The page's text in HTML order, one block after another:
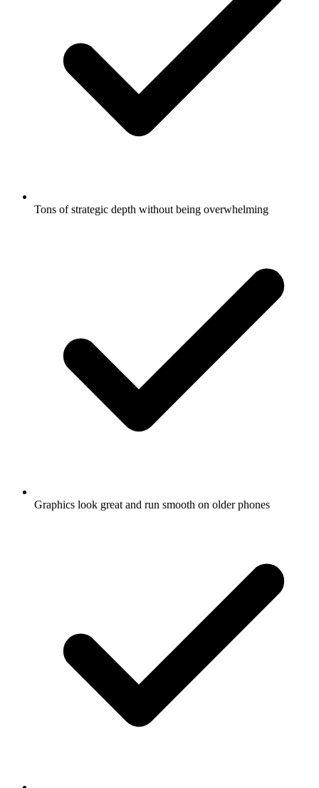
Tons of strategic depth without being overwhelming
Graphics look great and run smooth on older phones